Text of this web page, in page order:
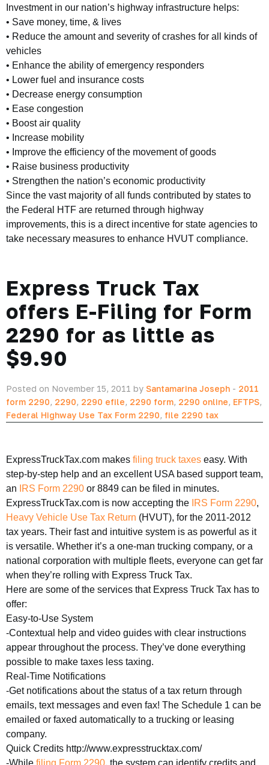
Investment in our nation’s highway infrastructure helps:
• Save money, time, & lives
• Reduce the amount and severity of crashes for all kinds of
vehicles
• Enhance the ability of emergency responders
• Lower fuel and insurance costs
• Decrease energy consumption
• Ease congestion
• Boost air quality
• Increase mobility
• Improve the efficiency of the movement of goods
• Raise business productivity
• Strengthen the nation’s economic productivity
Since the vast majority of all funds contributed by states to
the Federal HTF are returned through highway
improvements, this is a direct incentive for state agencies to
take necessary measures to enhance HVUT compliance.
Express Truck Tax
offers E-Filing for Form
2290 for as little as
$9.90
Posted on November 15, 2011 by Santamarina Joseph - 2011
form 2290, 2290, 2290 efile, 2290 form, 2290 online, EFTPS,
Federal Highway Use Tax Form 2290, file 2290 tax
ExpressTruckTax.com makes filing truck taxes easy. With
step-by-step help and an excellent USA based support team,
an
IRS Form 2290 or 8849 can be filed in minutes.
ExpressTruckTax.com is now accepting the IRS Form 2290,
Heavy Vehicle Use Tax Return (HVUT), for the 2011-2012
tax years. Their fast and intuitive system is as powerful as it
is versatile. Whether it’s a one-man trucking company, or a
national corporation with multiple fleets, everyone can get far
when they’re rolling with Express Truck Tax.
Here are some of the services that Express Truck Tax has to
offer:
Easy-to-Use System
-Contextual help and video guides with clear instructions
appear throughout the process. They’ve done everything
possible to make taxes less taxing.
Real-Time Notifications
-Get notifications about the status of a tax return through
emails, text messages and even fax! The Schedule 1 can be
emailed or faxed automatically to a trucking or leasing
company.
Quick Credits http://www.expresstrucktax.com/
-While filing Form 2290, the system can identify credits and